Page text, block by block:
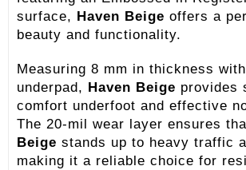
surface, Haven Beige offers a
beauty and functionality.
Measuring 8 mm in thickness
underpad, Haven Beige provides
comfort underfoot and effective
The 20-mil wear layer ensures
Beige stands up to heavy traffic
making it a reliable choice for